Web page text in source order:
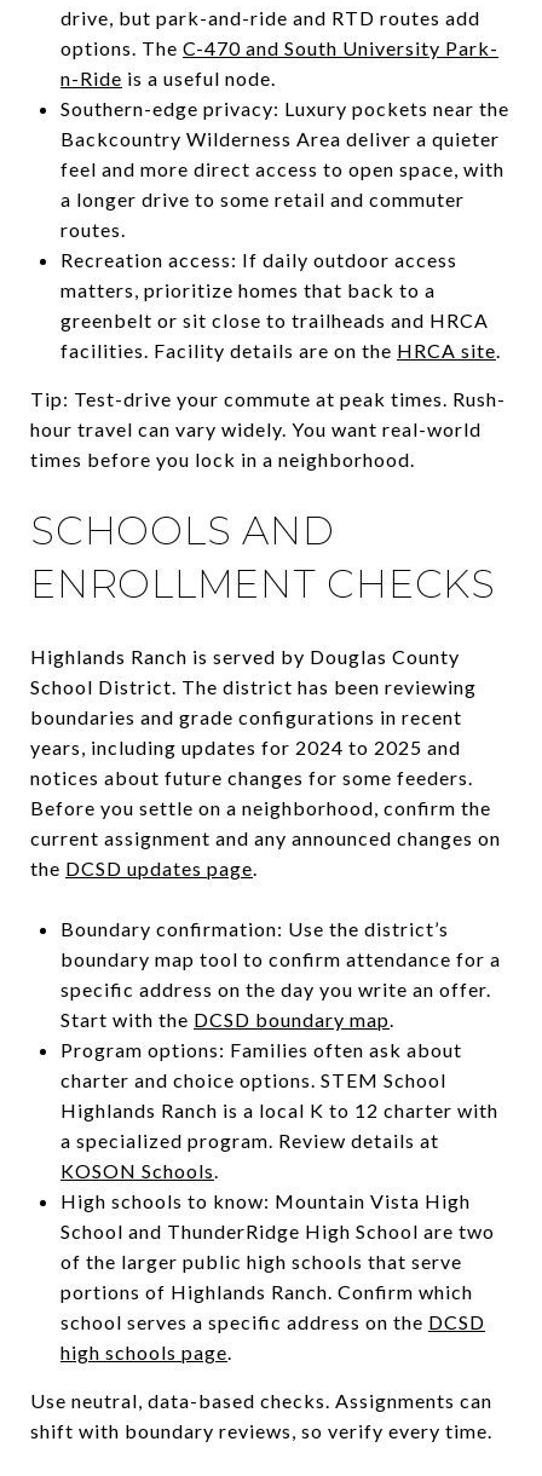
drive, but park-and-ride and RTD routes add
options. The C-470 and South University Park-
n-Ride is a useful node.
Southern-edge privacy: Luxury pockets near the
Backcountry Wilderness Area deliver a quieter
feel and more direct access to open space, with
a longer drive to some retail and commuter
routes.
Recreation access: If daily outdoor access
matters, prioritize homes that back to a
greenbelt or sit close to trailheads and HRCA
facilities. Facility details are on the HRCA site.
Tip: Test-drive your commute at peak times. Rush-
hour travel can vary widely. You want real-world
times before you lock in a neighborhood.
SCHOOLS AND
ENROLLMENT CHECKS
Highlands Ranch is served by Douglas County
School District. The district has been reviewing
boundaries and grade configurations in recent
years, including updates for 2024 to 2025 and
notices about future changes for some feeders.
Before you settle on a neighborhood, confirm the
current assignment and any announced changes on
the DCSD updates page.
Boundary confirmation: Use the district’s
boundary map tool to confirm attendance for a
specific address on the day you write an offer.
Start with the DCSD boundary map.
Program options: Families often ask about
charter and choice options. STEM School
Highlands Ranch is a local K to 12 charter with
a specialized program. Review details at
KOSON Schools.
High schools to know: Mountain Vista High
School and ThunderRidge High School are two
of the larger public high schools that serve
portions of Highlands Ranch. Confirm which
school serves a specific address on the DCSD
high schools page.
Use neutral, data-based checks. Assignments can
shift with boundary reviews, so verify every time.